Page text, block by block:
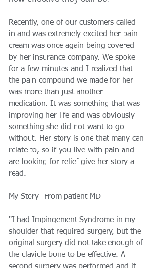
Recently, one of our customers called
in and was extremely excited her pain
cream was once again being covered
by her insurance company. We spoke
for a few minutes and I realized that
the pain compound we made for her
was more than just another
medication. It was something that was
improving her life and was obviously
something she did not want to go
without. Her story is one that many can
relate to, so if you live with pain and
are looking for relief give her story a
read.
My Story- From patient MD
"I had Impingement Syndrome in my
shoulder that required surgery, but the
original surgery did not take enough of
the clavicle bone to be effective. A